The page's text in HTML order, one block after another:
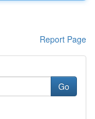
Report Page
Go